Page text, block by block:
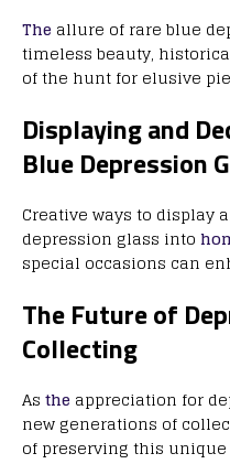
The allure of rare blue
timeless beauty,
of the hunt for elusive
Displaying and
Blue Depression
Creative ways to display
depression glass into
special occasions can
The Future of
Collecting
As the appreciation for
new generations of
of preserving this